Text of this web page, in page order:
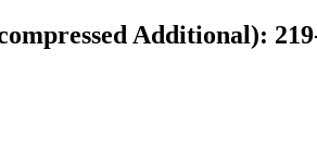
Additional):